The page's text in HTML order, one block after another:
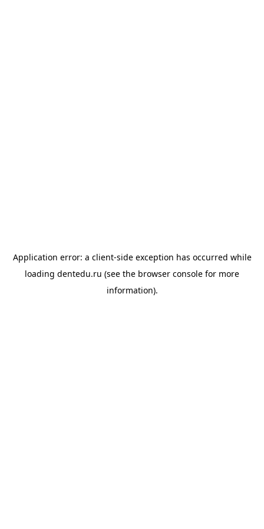
Application error: a client-side exception has occurred while
loading dentedu.ru (see the browser console for more
information).